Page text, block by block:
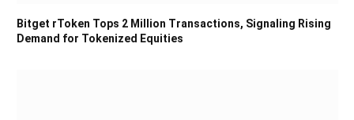
Bitget rToken Tops 2 Million Transactions, Signaling Rising
Demand for Tokenized Equities